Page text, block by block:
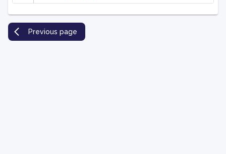
Previous page